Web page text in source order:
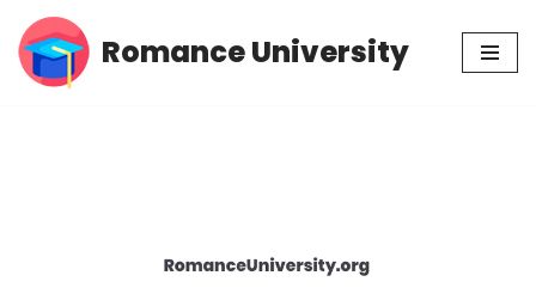
Skip
Romance University